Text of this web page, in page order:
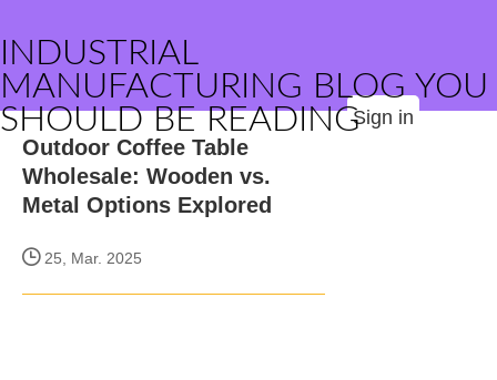
INDUSTRIAL
MANUFACTURING BLOG YOU
SHOULD BE READINGSign in
Outdoor Coffee Table
Wholesale: Wooden vs.
Metal Options Explored
25, Mar. 2025